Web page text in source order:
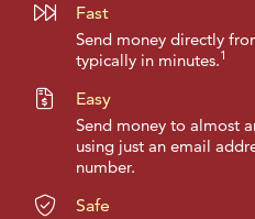
Fast
Send money directly
typically in minutes.1
Easy
Send money to almost
using just an email
number.
Safe